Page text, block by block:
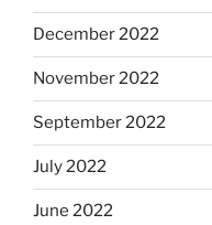
December 2022
November 2022
September 2022
July 2022
June 2022